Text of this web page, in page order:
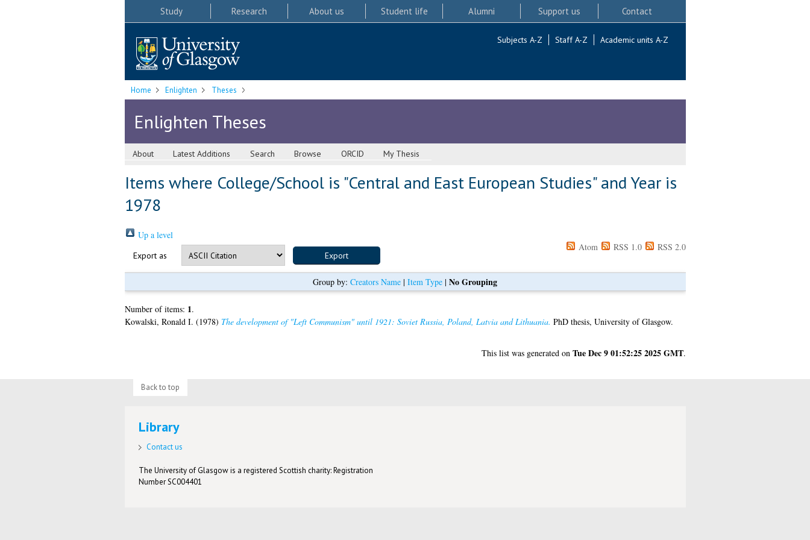
Study Research About us Student life Alumni Support us Contact
Subjects A-Z Staff A-Z Academic units A-Z
Home Enlighten Theses
Enlighten Theses
About Latest Additions Search Browse ORCID My Thesis
Items where College/School is "Central and East European Studies" and Year is
1978
Up a level
Export as
Atom RSS 1.0 RSS 2.0
Group by: Creators Name | Item Type | No Grouping
Number of items: 1.
Kowalski, Ronald I. (1978) The development of "Left Communism" until 1921: Soviet Russia, Poland, Latvia and Lithuania. PhD thesis, University of Glasgow.
This list was generated on Tue Dec 9 01:52:25 2025 GMT.
Back to top
Library
Contact us
The University of Glasgow is a registered Scottish charity: Registration
Number SC004401